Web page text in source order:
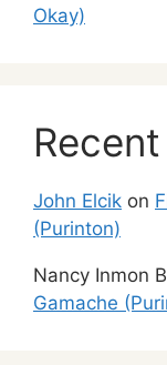
Okay)
John Elcik on
(Purinton)
Nancy Inmon
Gamache